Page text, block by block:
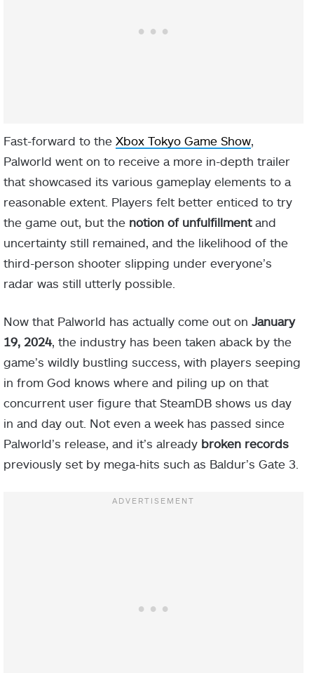
Fast-forward to the Xbox Tokyo Game Show,
Palworld went on to receive a more in-depth trailer
that showcased its various gameplay elements to a
reasonable extent. Players felt better enticed to try
the game out, but the notion of unfulfillmentand
uncertainty still remained, and the likelihood of the
third-person shooter slipping under everyone’s
radar was still utterly possible.
Now that Palworld has actually come out on January
19, 2024, the industry has been taken aback by the
game’s wildly bustling success, with players seeping
in from God knows where and piling up on that
concurrent user figure that SteamDB shows us day
in and day out. Not even a week has passed since
Palworld’s release, and it’s already broken records
previously set by mega-hits such as Baldur’s Gate 3.